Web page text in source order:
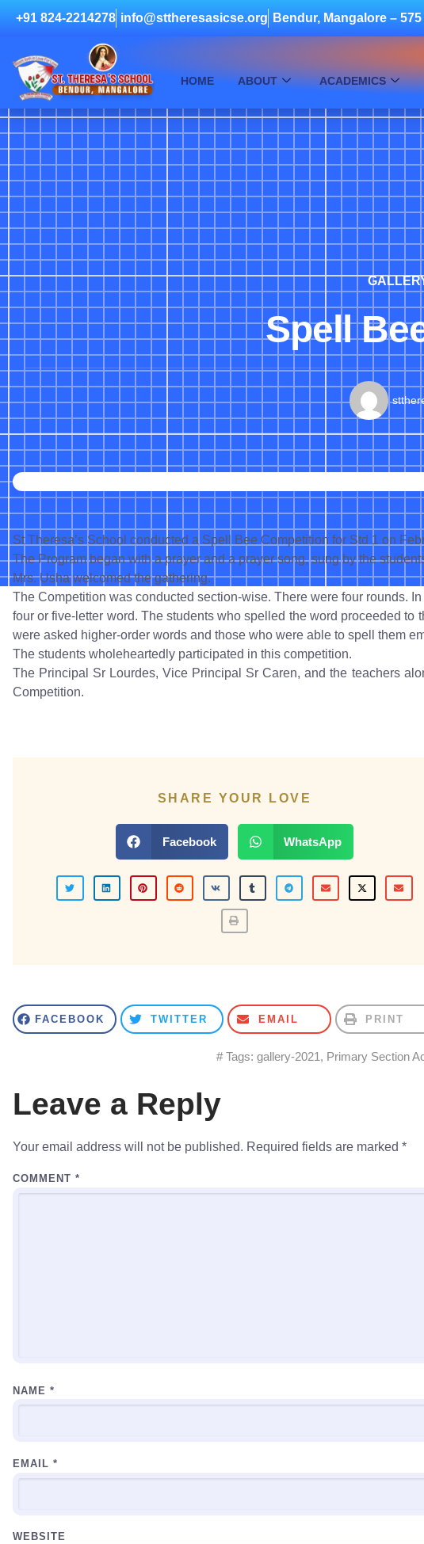
+91 824-2214278 info@sttheresasicse.org Bendur, Mangalore – 575
HOME ABOUT ACADEMICS
Spell
St Theresa’s School conducted a Spell Bee Competition for Std 1 on
The Program began with a prayer and a prayer song, sung by the
Mrs. Usha welcomed the gathering.
The Competition was conducted section-wise. There were four rounds.
four or five-letter word. The students who spelled the word proceeded to
were asked higher-order words and those who were able to spell them
The students wholeheartedly participated in this competition.
The Principal Sr Lourdes, Vice Principal Sr Caren, and the teachers
Competition.
SHARE YOUR LOVE
Facebook WhatsApp
FACEBOOK TWITTER EMAIL PRINT
# Tags: gallery-2021, Primary Section
Leave a Reply
Your email address will not be published. Required fields are marked *
COMMENT *
NAME *
EMAIL *
WEBSITE